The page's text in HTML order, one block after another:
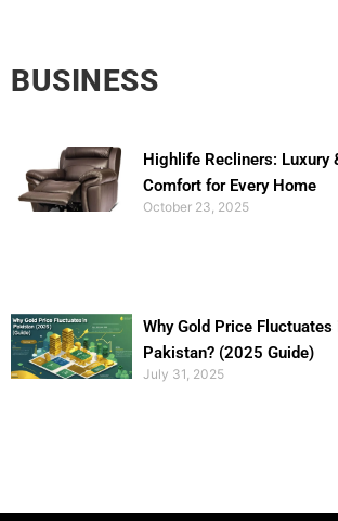
BUSINESS
Highlife Recliners: Luxury
Comfort for Every Home
October 23, 2025
Why Gold Price Fluctuates
Pakistan? (2025 Guide)
July 31, 2025